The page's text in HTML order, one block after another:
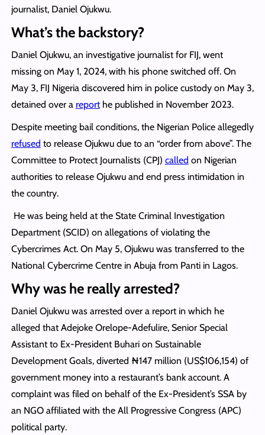
journalist, Daniel Ojukwu.
What’s the backstory?
Daniel Ojukwu, an investigative journalist for FIJ, went
missing on May 1, 2024, with his phone switched off. On
May 3, FIJ Nigeria discovered him in police custody on May 3,
detained over a reporthe published in November 2023.
Despite meeting bail conditions, the Nigerian Police allegedly
refused to release Ojukwu due to an “order from above”. The
Committee to Protect Journalists (CPJ) called on Nigerian
authorities to release Ojukwu and end press intimidation in
the country.
He was being held at the State Criminal Investigation
Department (SCID) on allegations of violating the
Cybercrimes Act. On May 5, Ojukwu was transferred to the
National Cybercrime Centre in Abuja from Panti in Lagos.
Why was he really arrested?
Daniel Ojukwu was arrested over a report in which he
alleged that Adejoke Orelope-Adefulire, Senior Special
Assistant to Ex-President Buhari on Sustainable
Development Goals, diverted ₦147 million (US$106,154) of
government money into a restaurant’s bank account. A
complaint was filed on behalf of the Ex-President’s SSA by
an NGO affiliated with the All Progressive Congress (APC)
political party.